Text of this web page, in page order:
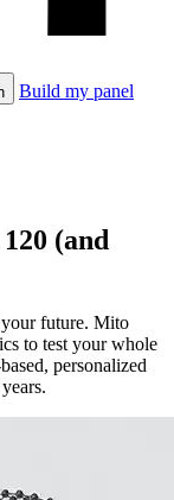
Build my panel
(and
future. Mito
to test your whole
personalized